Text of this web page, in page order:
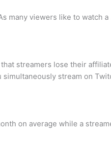
many viewers like to watch
streamers lose their
stream on
on average while a